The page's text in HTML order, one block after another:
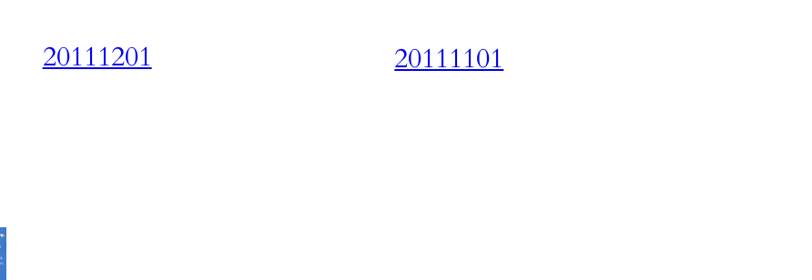
20111201 20111101